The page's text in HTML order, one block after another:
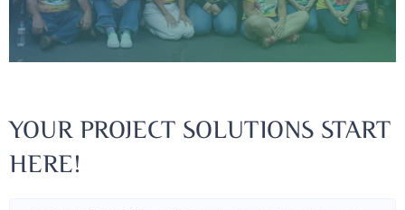
YOUR PROJECT SOLUTIONS START
HERE!